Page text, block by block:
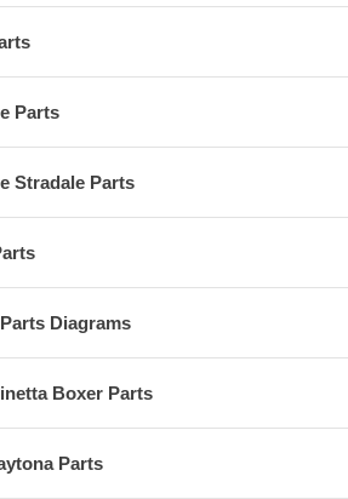
Parts
Stradale Parts
Diagrams
Boxer Parts
Parts